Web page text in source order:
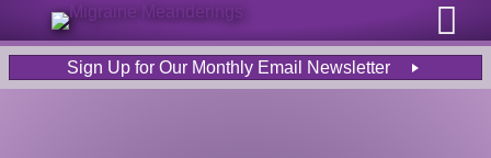
Sign Up for Our Monthly Email Newsletter